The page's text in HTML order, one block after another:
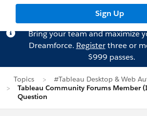
Sign Up
Bring your team and maximize
Dreamforce. Registerthree or
$999 passes.
Topics
#Tableau Desktop & Web
Tableau Community Forums Member
Question